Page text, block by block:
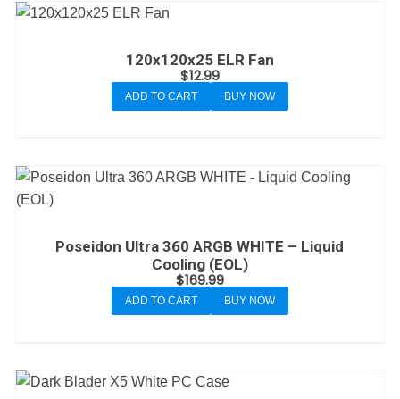
120x120x25 ELR Fan
$12.99
ADD TO CART BUY NOW
Poseidon Ultra 360 ARGB WHITE – Liquid
Cooling (EOL)
$169.99
ADD TO CART BUY NOW